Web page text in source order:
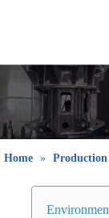
Home » Production